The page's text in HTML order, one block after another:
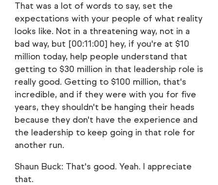
That was a lot of words to say, set the
expectations with your people of what reality
looks like. Not in a threatening way, not in a
bad way, but [00:11:00] hey, if you're at $10
million today, help people understand that
getting to $30 million in that leadership role is
really good. Getting to $100 million, that's
incredible, and if they were with you for five
years, they shouldn't be hanging their heads
because they don't have the experience and
the leadership to keep going in that role for
another run.
Shaun Buck: That's good. Yeah. I appreciate
that.